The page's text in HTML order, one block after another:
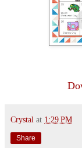
Crystal at 1:29 PM
Share